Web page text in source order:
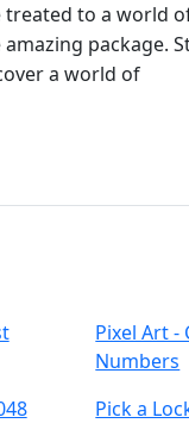
treated to a world
package.
a world of
Pixel Art -
Numbers
Pick a